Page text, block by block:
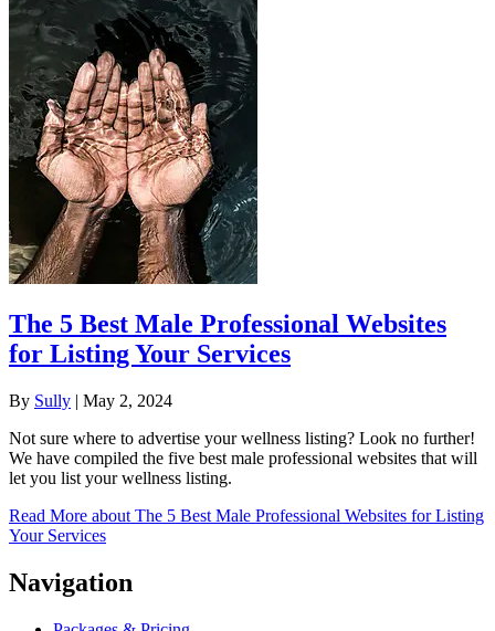
The 5 Best Male Professional Websites
for Listing Your Services
By Sully | May 2, 2024
Not sure where to advertise your wellness listing? Look no further!
We have compiled the five best male professional websites that will
let you list your wellness listing.
Read More about The 5 Best Male Professional Websites for Listing
Your Services
Navigation